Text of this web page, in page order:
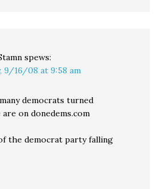
spews:
9/16/08 at 9:58 am
democrats turned
on donedems.com
the democrat party falling